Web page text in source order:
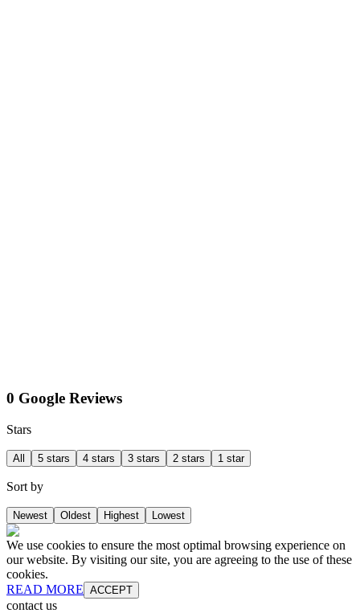
0 Google Reviews
Stars
All 5 stars 4 stars 3 stars 2 stars 1 star
Sort by
Newest Oldest Highest Lowest
We use cookies to ensure the most optimal browsing experience on
our website. By visiting our site, you are agreeing to the use of these
cookies.
READ MORE ACCEPT
contact us